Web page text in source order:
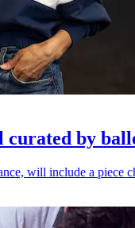
curated by
will include a